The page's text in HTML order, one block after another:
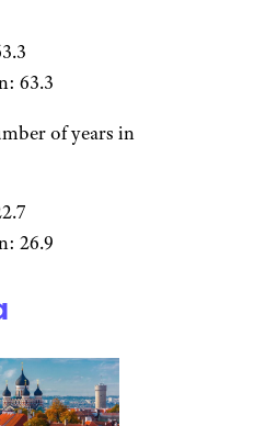
62.7
of years in
22.8
newsletter